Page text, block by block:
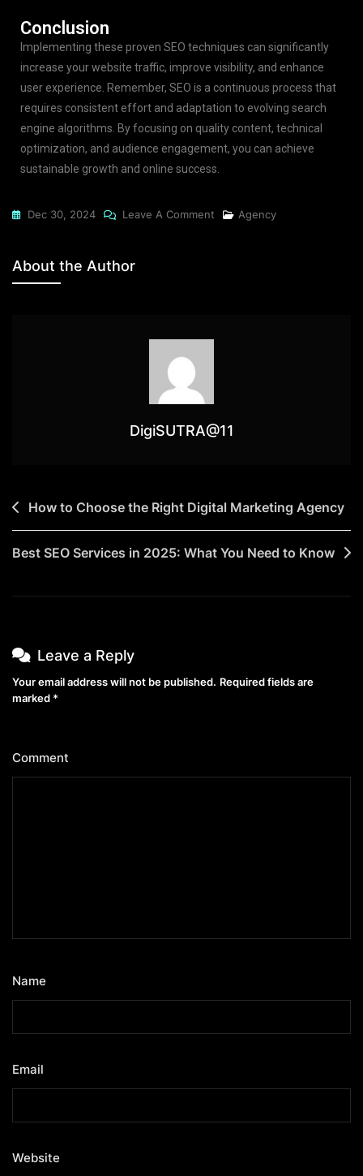
Conclusion
Implementing these proven SEO techniques can significantly
increase your website traffic, improve visibility, and enhance
user experience. Remember, SEO is a continuous process that
requires consistent effort and adaptation to evolving search
engine algorithms. By focusing on quality content, technical
optimization, and audience engagement, you can achieve
sustainable growth and online success.
Dec 30, 2024 Leave A Comment Agency
About the Author
DigiSUTRA@11
How to Choose the Right Digital Marketing Agency
Best SEO Services in 2025: What You Need to Know
Leave a Reply
Your email address will not be published. Required fields are
marked *
Comment
Name
Email
Website